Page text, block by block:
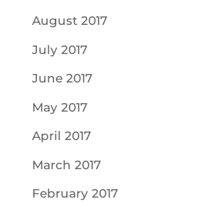
August 2017
July 2017
June 2017
May 2017
April 2017
March 2017
February 2017